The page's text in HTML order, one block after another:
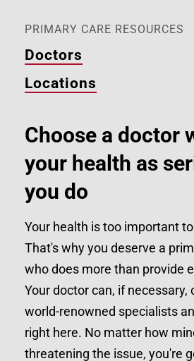
PRIMARY CARE RESOURCES
Doctors
Locations
Choose a doctor
your health as
you do
Your health is too important
That's why you deserve a
who does more than provide
Your doctor can, if necessary,
world-renowned specialists
right here. No matter how
threatening the issue, you're